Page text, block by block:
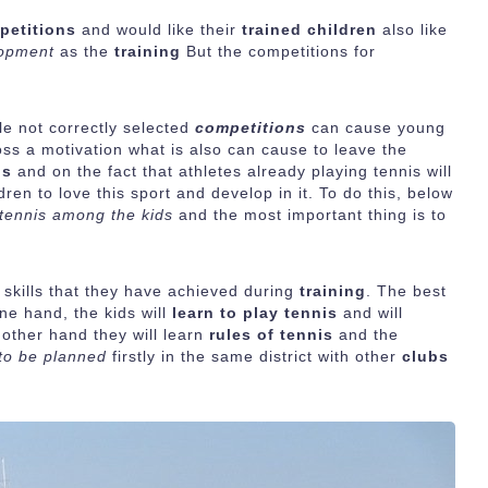
and would like their trained children also like
as the training But the competitions for
not correctly selected competitions can cause young
a motivation what is also can cause to leave the
and on the fact that athletes already playing tennis will
to love this sport and develop in it. To do this, below
among the kids and the most important thing is to
that they have achieved during training
. The best
hand, the kids will learn to play tennis and will
hand they will learn rules of tennis and the
be planned firstly in the same district with other clubs